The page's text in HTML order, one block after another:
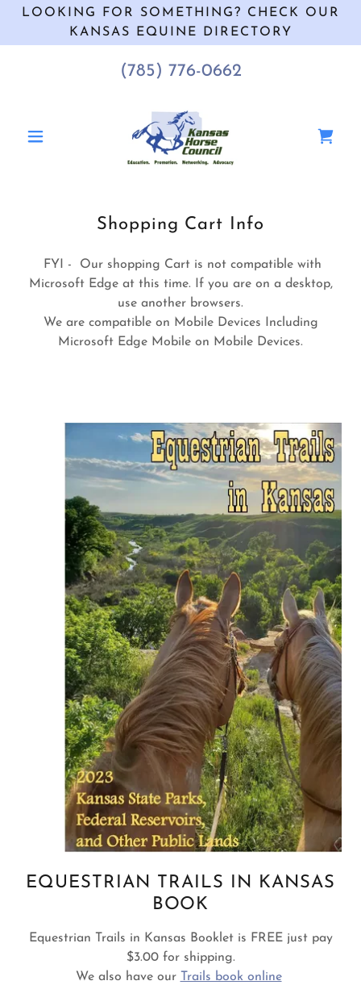
LOOKING FOR SOMETHING? CHECK OUR
KANSAS EQUINE DIRECTORY
(785) 776-0662
Shopping Cart Info
FYI - Our shopping Cart is not compatible with
Microsoft Edge at this time. If you are on a desktop,
use another browsers.
We are compatible on Mobile Devices Including
Microsoft Edge Mobile on Mobile Devices.
EQUESTRIAN TRAILS IN KANSAS
BOOK
Equestrian Trails in Kansas Booklet is FREE just pay
$3.00 for shipping.
We also have our
Trails book online